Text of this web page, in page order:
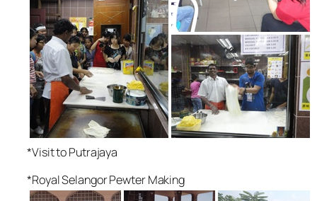
*Visit to Putrajaya
*Royal Selangor Pewter Making